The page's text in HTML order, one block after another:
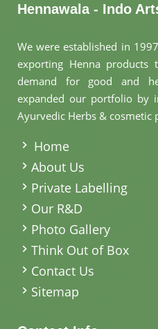
Hennawala - Indo
We were established in
exporting Henna products
demand for good and
expanded our portfolio by
Ayurvedic Herbs & cosmetic
Home
About Us
Private Labelling
Our R&D
Photo Gallery
Think Out of Box
Contact Us
Sitemap